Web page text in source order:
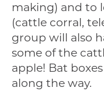
making) and to
(cattle corral,
group will also
some of the
apple! Bat
along the way.